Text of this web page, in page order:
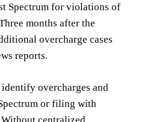
Spectrum for violations of
months after the
overcharge cases
reports.
overcharges and
or filing with